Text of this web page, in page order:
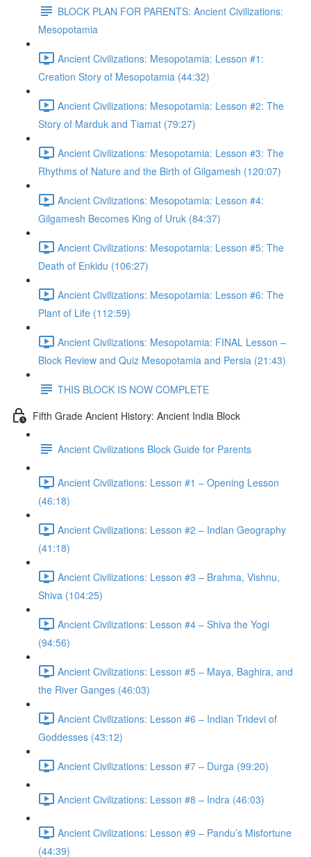
BLOCK PLAN FOR PARENTS: Ancient Civilizations:
Mesopotamia
Ancient Civilizations: Mesopotamia: Lesson #1:
Creation Story of Mesopotamia (44:32)
Ancient Civilizations: Mesopotamia: Lesson #2: The
Story of Marduk and Tiamat (79:27)
Ancient Civilizations: Mesopotamia: Lesson #3: The
Rhythms of Nature and the Birth of Gilgamesh (120:07)
Ancient Civilizations: Mesopotamia: Lesson #4:
Gilgamesh Becomes King of Uruk (84:37)
Ancient Civilizations: Mesopotamia: Lesson #5: The
Death of Enkidu (106:27)
Ancient Civilizations: Mesopotamia: Lesson #6: The
Plant of Life (112:59)
Ancient Civilizations: Mesopotamia: FINAL Lesson –
Block Review and Quiz Mesopotamia and Persia (21:43)
THIS BLOCK IS NOW COMPLETE
Fifth Grade Ancient History: Ancient India Block
Ancient Civilizations Block Guide for Parents
Ancient Civilizations: Lesson #1 – Opening Lesson
(46:18)
Ancient Civilizations: Lesson #2 – Indian Geography
(41:18)
Ancient Civilizations: Lesson #3 – Brahma, Vishnu,
Shiva (104:25)
Ancient Civilizations: Lesson #4 – Shiva the Yogi
(94:56)
Ancient Civilizations: Lesson #5 – Maya, Baghira, and
the River Ganges (46:03)
Ancient Civilizations: Lesson #6 – Indian Tridevi of
Goddesses (43:12)
Ancient Civilizations: Lesson #7 – Durga (99:20)
Ancient Civilizations: Lesson #8 – Indra (46:03)
Ancient Civilizations: Lesson #9 – Pandu’s Misfortune
(44:39)